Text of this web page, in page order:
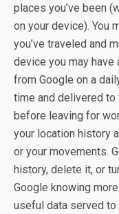
places you’ve been
on your device). You
you’ve traveled and
device you may
from Google on a
time and delivered to
before leaving for
your location history
or your movements.
history, delete it, or
Google knowing
useful data served